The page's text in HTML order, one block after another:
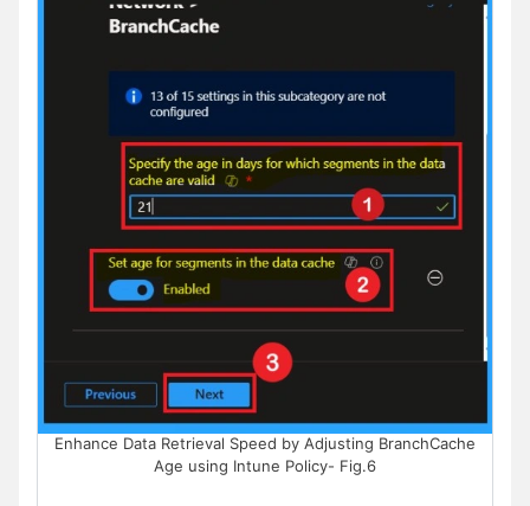
Enhance Data Retrieval Speed by Adjusting BranchCache
Age using Intune Policy- Fig.6